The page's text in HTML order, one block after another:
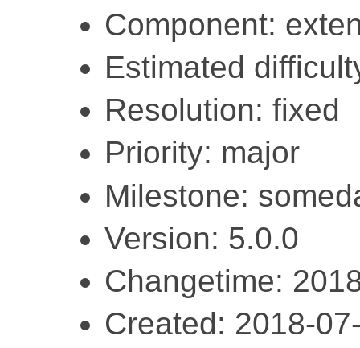
Component:
Estimated
Resolution: fixed
Priority: major
Milestone:
Version: 5.0.0
Changetime:
Created: 2018-